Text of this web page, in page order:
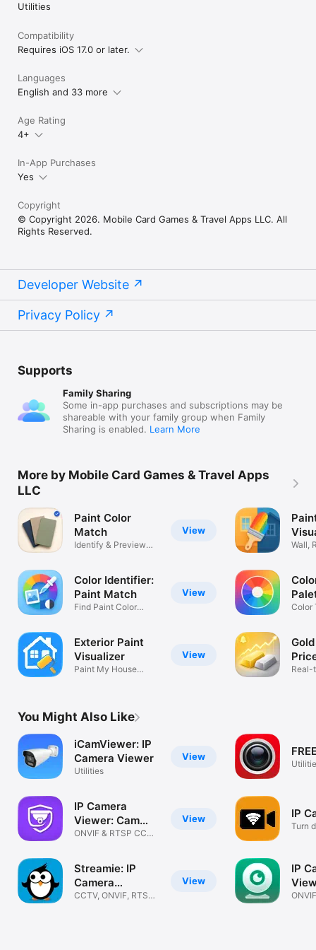
Utilities
Compatibility
Requires iOS 17.0 or later.
Languages
English and 33 more
Age Rating
4+
In-App Purchases
Yes
Copyright
© Copyright 2026. Mobile Card Games & Travel Apps LLC. All
Rights Reserved.
Developer Website
Privacy Policy
Supports
Family Sharing
Some in-app purchases and subscriptions may be
shareable with your family group when Family
Sharing is enabled. Learn More
More by Mobile Card Games & Travel Apps
LLC
View
Paint Color
Match
Identify & Preview
View
Color Identifier:
Paint Match
Find Paint Color
View
Exterior Paint
Visualizer
Paint My House
Wall,
Color
Real-
You Might Also Like
View
iCamViewer: IP
Camera Viewer
Utilities
View
IP Camera
Viewer: Cam
Hero
ONVIF & RTSP CCTV,
View
Streamie: IP
Camera
Streaming
CCTV, ONVIF, RTSP,
IP
Turn
IP